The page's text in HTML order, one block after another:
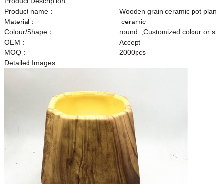
Product name：
Wooden grain ceramic pot
Material：
ceramic
Colour/Shape：
round ,Customized colour or
OEM：
Accept
MOQ：
2000pcs
Detailed Images